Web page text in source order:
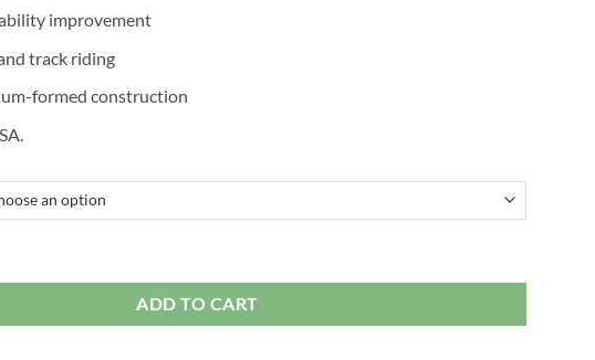
improvement
track riding
formed construction
ADD TO CART